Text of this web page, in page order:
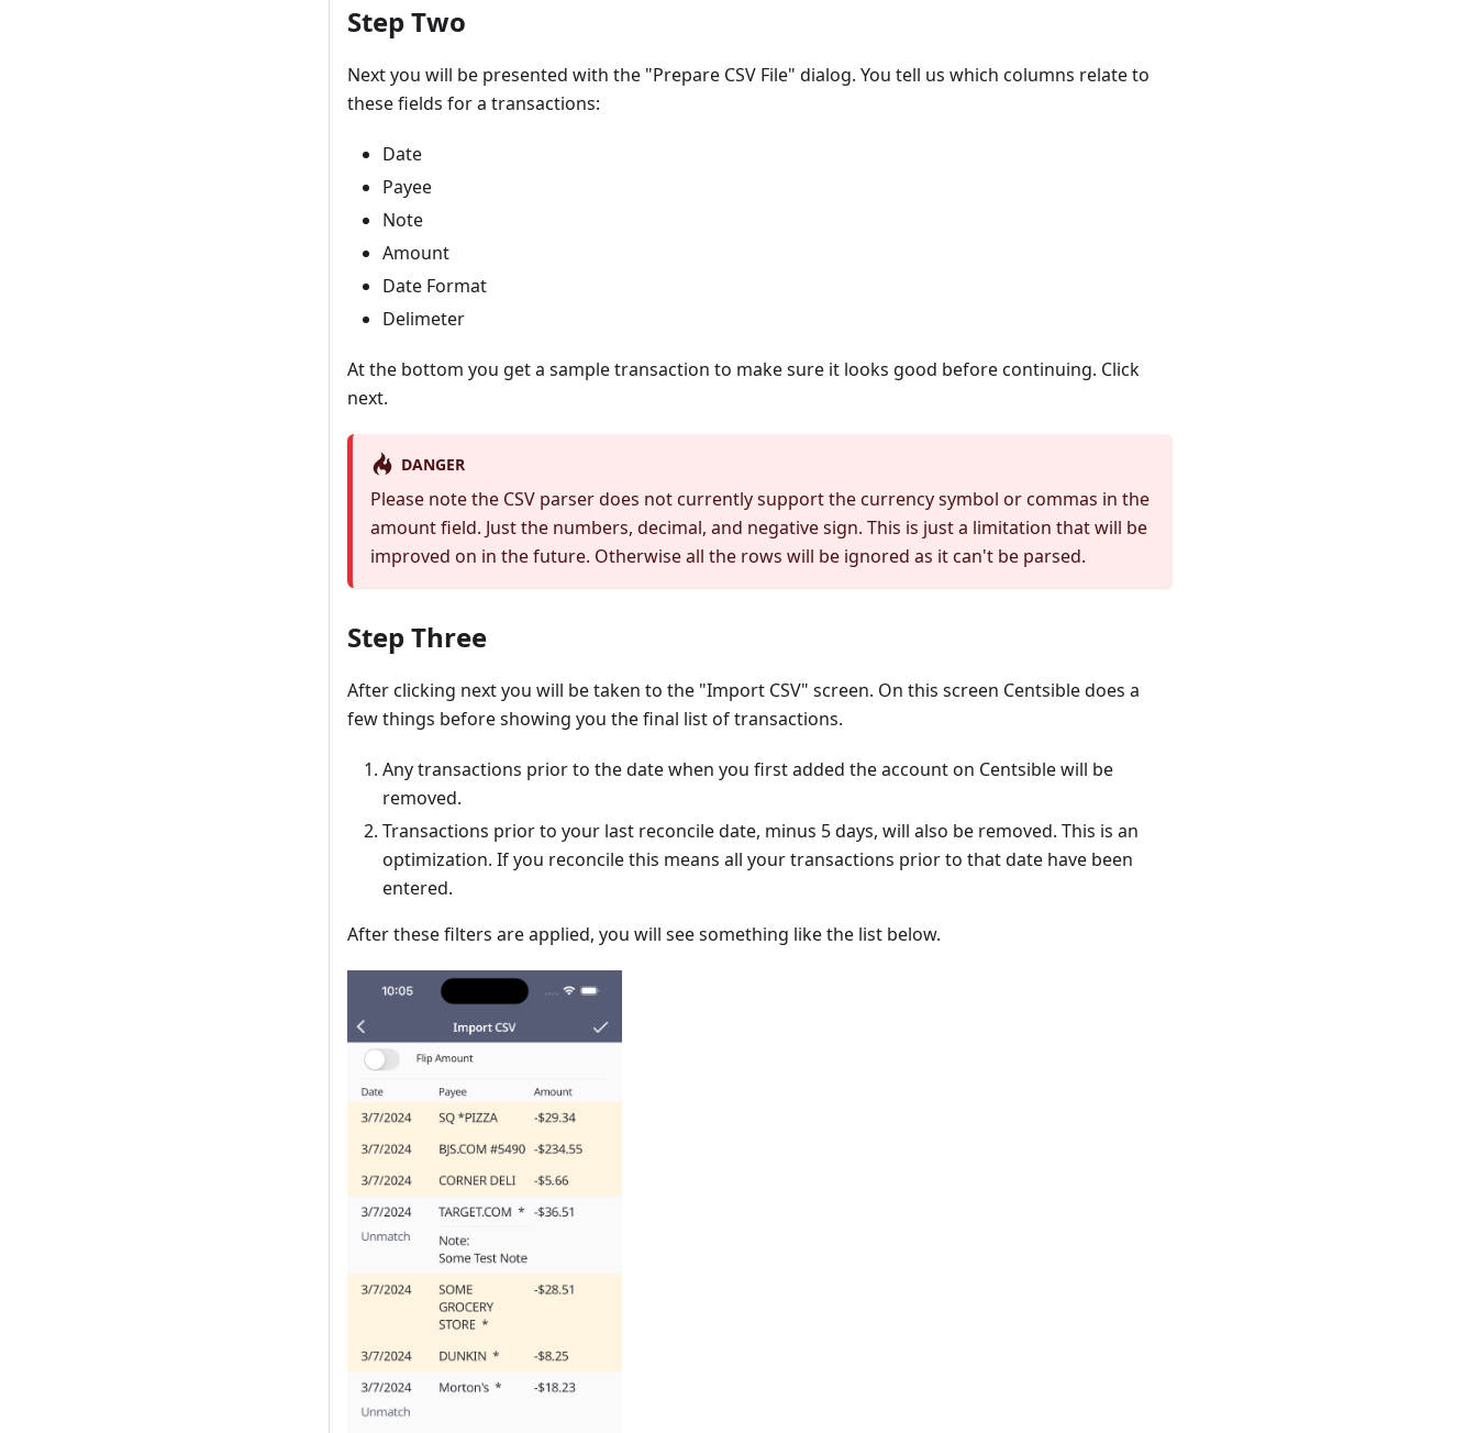
Step Two
Next you will be presented with the "Prepare CSV File" dialog. You tell us which columns relate to
these fields for a transactions:
Date
Payee
Note
Amount
Date Format
Delimeter
At the bottom you get a sample transaction to make sure it looks good before continuing. Click
next.
DANGER
Please note the CSV parser does not currently support the currency symbol or commas in the
amount field. Just the numbers, decimal, and negative sign. This is just a limitation that will be
improved on in the future. Otherwise all the rows will be ignored as it can't be parsed.
Step Three
After clicking next you will be taken to the "Import CSV" screen. On this screen Centsible does a
few things before showing you the final list of transactions.
Any transactions prior to the date when you first added the account on Centsible will be
removed.
Transactions prior to your last reconcile date, minus 5 days, will also be removed. This is an
optimization. If you reconcile this means all your transactions prior to that date have been
entered.
After these filters are applied, you will see something like the list below.